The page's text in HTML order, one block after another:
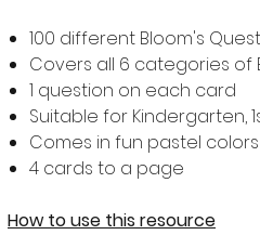
100 different Bloom's
Covers all 6 categories of
1 question on each card
Suitable for Kindergarten,
Comes in fun pastel colors
4 cards to a page
How to use this resource